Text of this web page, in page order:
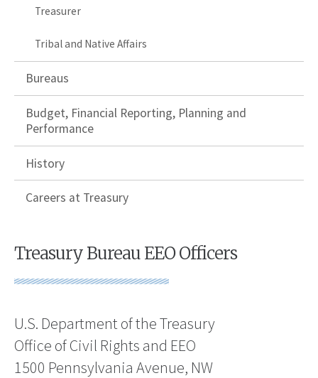
Treasurer
Tribal and Native Affairs
Bureaus
Budget, Financial Reporting, Planning and
Performance
History
Careers at Treasury
Treasury Bureau EEO Officers
U.S. Department of the Treasury
Office of Civil Rights and EEO
1500 Pennsylvania Avenue, NW